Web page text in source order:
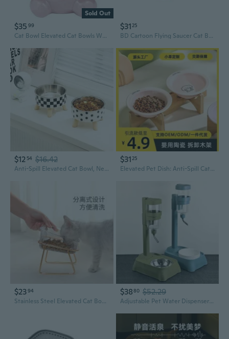
Sold Out
$35 99
Cat Bowl Elevated Cat Bowls Whisker Friendly Cute Ceramic Tilted Food Bowls For Indoor Cats 5.4 Inch Wide 15° Raised Kitten Supplies Dishwasher And Microwave Safe Pink Cats Water Bowl
$3125
BD Cartoon Flying Saucer Cat Bowl Ceramic Pet Dish with Neck Support for Food and Water
$12 54 $16.42
Anti-Spill Elevated Cat Bowl, Neck Protection Raised Pet Feeder, Non-Slip Food and Water Bowl for Cats and Small Dogs
$31 25
Elevated Pet Dish: Anti-Spill Cat & Dog Bowl with Neck Support
$2394
Stainless Steel Elevated Cat Bowls - Anti-Spill Double Dish Feeder with Water Fountain
$3880 $52.29
Adjustable Pet Water Dispenser with Spill-Proof Stainless Steel and Ceramic Bowls, Automatic Drinking Fountain for Cats and Dogs